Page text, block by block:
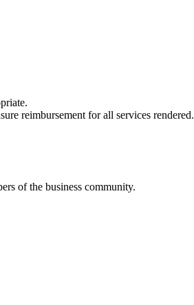
reimbursement for all services rendered.
of the business community.